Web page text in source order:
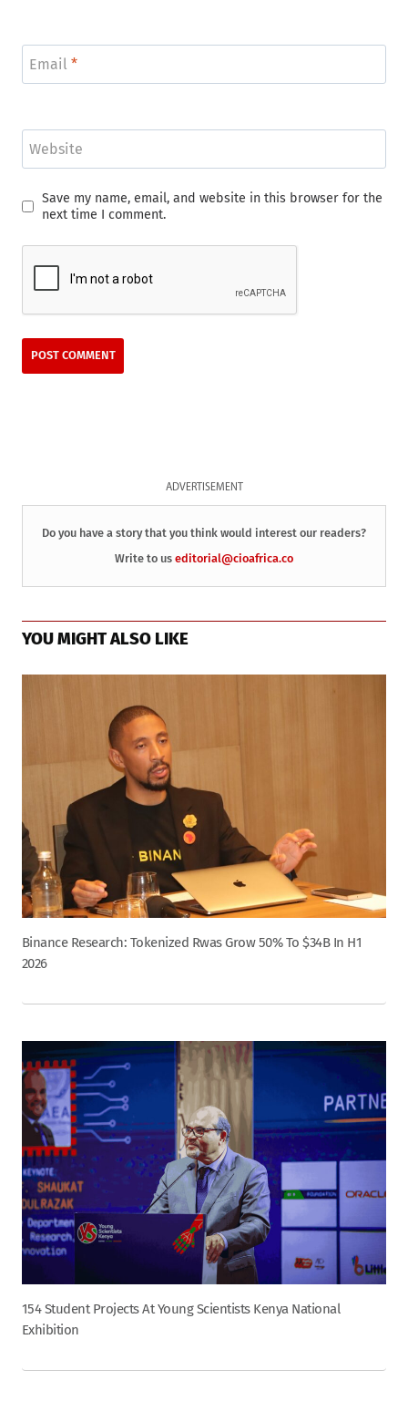
Email *
Website
Save my name, email, and website in this browser for the
next time I comment.
ADVERTISEMENT
Do you have a story that you think would interest our readers?
Write to us editorial@cioafrica.co
YOU MIGHT ALSO LIKE
Binance Research: Tokenized Rwas Grow 50% To $34B In H1
2026
154 Student Projects At Young Scientists Kenya National
Exhibition